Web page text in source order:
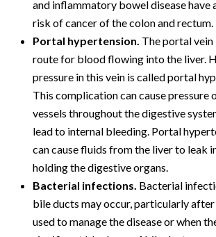
and inflammatory bowel disease have
risk of cancer of the colon and rectum.
Portal hypertension. The portal vein
route for blood flowing into the liver.
pressure in this vein is called portal
This complication can cause pressure
vessels throughout the digestive
lead to internal bleeding. Portal
can cause fluids from the liver to leak
holding the digestive organs.
Bacterial infections. Bacterial
bile ducts may occur, particularly
used to manage the disease or when